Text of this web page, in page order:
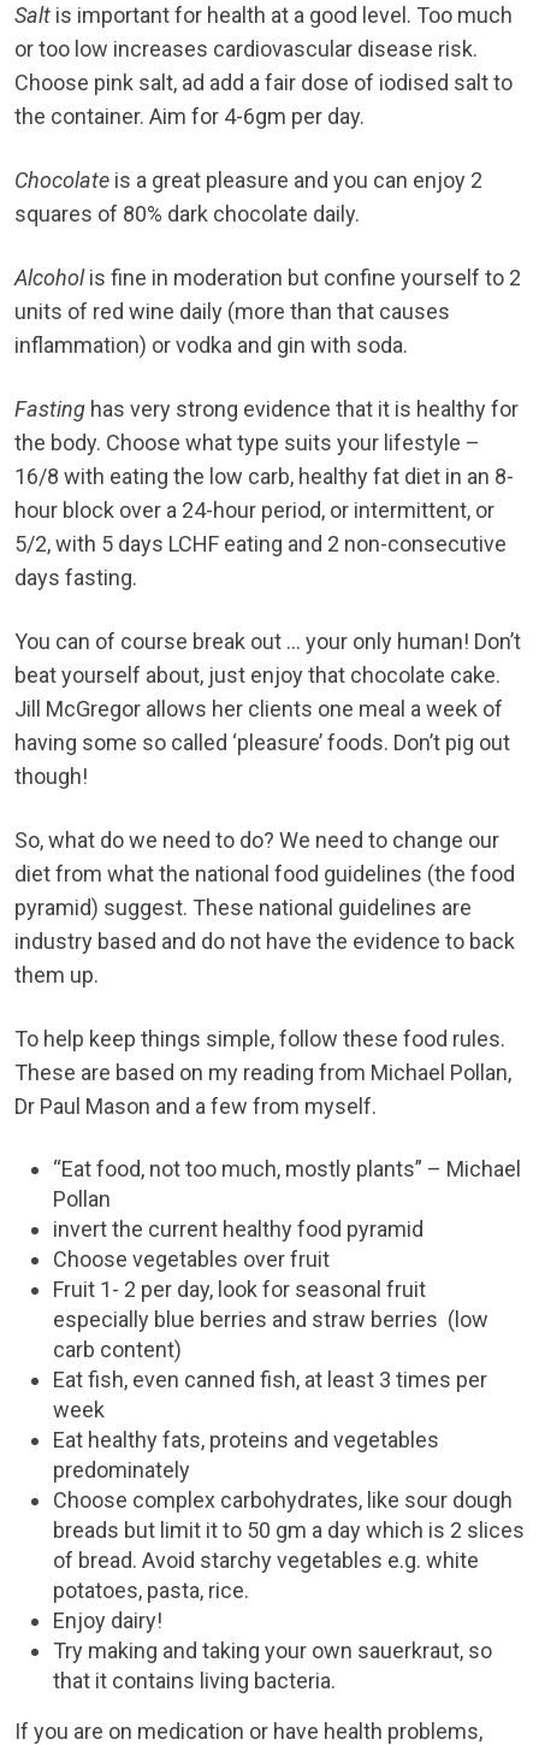
Salt is important for health at a good level. Too much
or too low increases cardiovascular disease risk.
Choose pink salt, ad add a fair dose of iodised salt to
the container. Aim for 4-6gm per day.
Chocolate is a great pleasure and you can enjoy 2
squares of 80% dark chocolate daily.
Alcoholis fine in moderation but confine yourself to 2
units of red wine daily (more than that causes
inflammation) or vodka and gin with soda.
Fasting has very strong evidence that it is healthy for
the body. Choose what type suits your lifestyle –
16/8 with eating the low carb, healthy fat diet in an 8-
hour block over a 24-hour period, or intermittent, or
5/2, with 5 days LCHF eating and 2 non-consecutive
days fasting.
You can of course break out … your only human! Don’t
beat yourself about, just enjoy that chocolate cake.
Jill McGregor allows her clients one meal a week of
having some so called ‘pleasure’ foods. Don’t pig out
though!
So, what do we need to do? We need to change our
diet from what the national food guidelines (the food
pyramid) suggest. These national guidelines are
industry based and do not have the evidence to back
them up.
To help keep things simple, follow these food rules.
These are based on my reading from Michael Pollan,
Dr Paul Mason and a few from myself.
“Eat food, not too much, mostly plants” – Michael
Pollan
invert the current healthy food pyramid
Choose vegetables over fruit
Fruit 1- 2 per day, look for seasonal fruit
especially blue berries and straw berries (low
carb content)
Eat fish, even canned fish, at least 3 times per
week
Eat healthy fats, proteins and vegetables
predominately
Choose complex carbohydrates, like sour dough
breads but limit it to 50 gm a day which is 2 slices
of bread. Avoid starchy vegetables e.g. white
potatoes, pasta, rice.
Enjoy dairy!
Try making and taking your own sauerkraut, so
that it contains living bacteria.
If you are on medication or have health problems,